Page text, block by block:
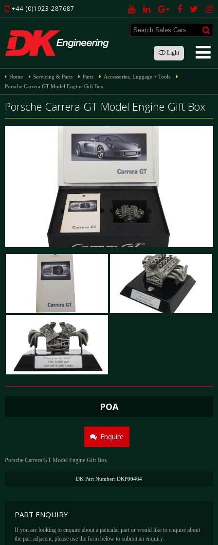
+44 (0)1923 287687
Light
Home Servicing & Parts Parts
Accessories, Luggage + Tools
Porsche Carrera GT Model Engine Gift Box
Porsche Carrera GT Model Engine Gift Box
POA
Enquire
Porsche Carrera GT Model Engine Gift Box
DK Part Number: DKP00464
PART ENQUIRY
If you are looking to enquire about a paticular part or would like to enquire about
the part adjacent, please use the form below to submit an enquiry: